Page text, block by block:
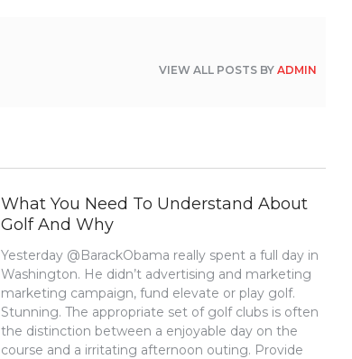
VIEW ALL POSTS BYADMIN
What You Need To Understand About
Golf And Why
Yesterday @BarackObama really spent a full day in
Washington. He didn’t advertising and marketing
marketing campaign, fund elevate or play golf.
Stunning. The appropriate set of golf clubs is often
the distinction between a enjoyable day on the
course and a irritating afternoon outing. Provide